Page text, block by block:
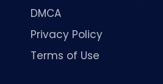
DMCA
Privacy Policy
Terms of Use